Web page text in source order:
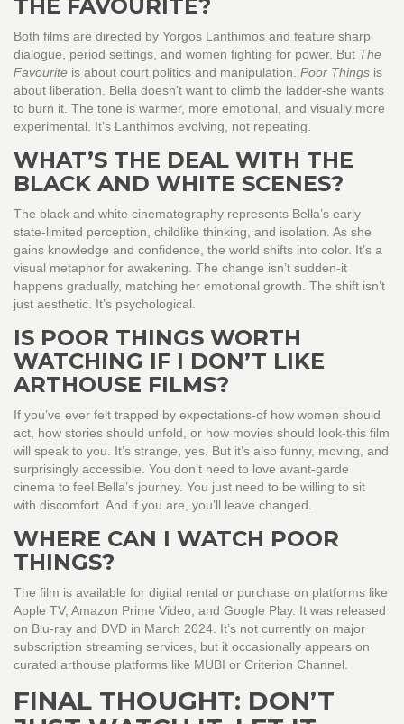
THE FAVOURITE?
Both films are directed by Yorgos Lanthimos and feature sharp
dialogue, period settings, and women fighting for power. But The
Favourite is about court politics and manipulation. Poor Things is
about liberation. Bella doesn’t want to climb the ladder-she wants
to burn it. The tone is warmer, more emotional, and visually more
experimental. It’s Lanthimos evolving, not repeating.
WHAT’S THE DEAL WITH THE
BLACK AND WHITE SCENES?
The black and white cinematography represents Bella’s early
state-limited perception, childlike thinking, and isolation. As she
gains knowledge and confidence, the world shifts into color. It’s a
visual metaphor for awakening. The change isn’t sudden-it
happens gradually, matching her emotional growth. The shift isn’t
just aesthetic. It’s psychological.
IS POOR THINGS WORTH
WATCHING IF I DON’T LIKE
ARTHOUSE FILMS?
If you’ve ever felt trapped by expectations-of how women should
act, how stories should unfold, or how movies should look-this film
will speak to you. It’s strange, yes. But it’s also funny, moving, and
surprisingly accessible. You don’t need to love avant-garde
cinema to feel Bella’s journey. You just need to be willing to sit
with discomfort. And if you are, you’ll leave changed.
WHERE CAN I WATCH POOR
THINGS?
The film is available for digital rental or purchase on platforms like
Apple TV, Amazon Prime Video, and Google Play. It was released
on Blu-ray and DVD in March 2024. It’s not currently on major
subscription streaming services, but it occasionally appears on
curated arthouse platforms like MUBI or Criterion Channel.
FINAL THOUGHT: DON’T